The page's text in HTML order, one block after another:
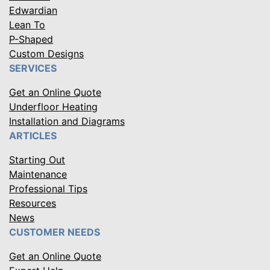
Edwardian
Lean To
P-Shaped
Custom Designs
SERVICES
Get an Online Quote
Underfloor Heating
Installation and Diagrams
ARTICLES
Starting Out
Maintenance
Professional Tips
Resources
News
CUSTOMER NEEDS
Get an Online Quote